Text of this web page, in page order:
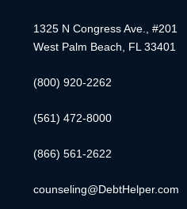
1325 N Congress Ave., #201
West Palm Beach, FL 33401
(800) 920-2262
(561) 472-8000
(866) 561-2622
counseling@DebtHelper.com